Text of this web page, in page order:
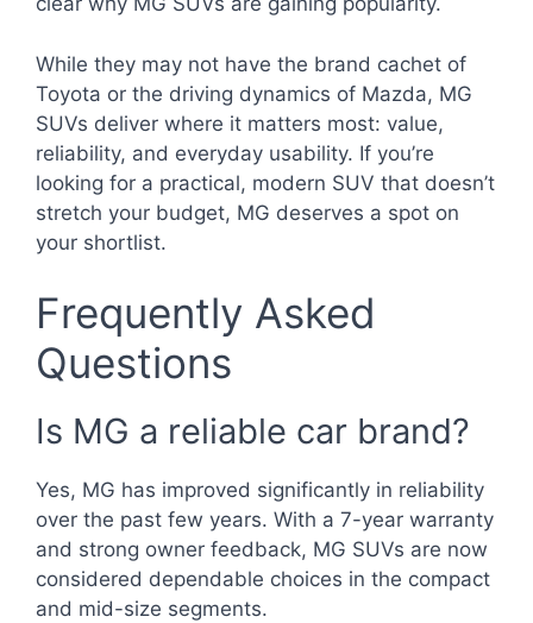
While they may not have the brand cachet of
Toyota or the driving dynamics of Mazda, MG
SUVs deliver where it matters most: value,
reliability, and everyday usability. If you’re
looking for a practical, modern SUV that doesn’t
stretch your budget, MG deserves a spot on
your shortlist.
Frequently Asked
Questions
Is MG a reliable car brand?
Yes, MG has improved significantly in reliability
over the past few years. With a 7-year warranty
and strong owner feedback, MG SUVs are now
considered dependable choices in the compact
and mid-size segments.